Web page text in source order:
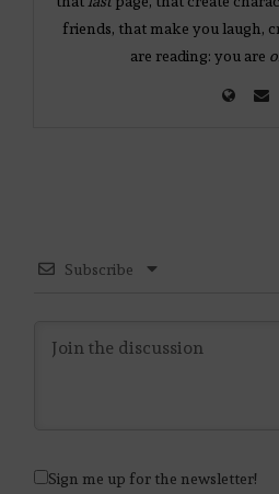
friends, that make you laugh,
are reading: you are
Subscribe
Sign me up for the newsletter!